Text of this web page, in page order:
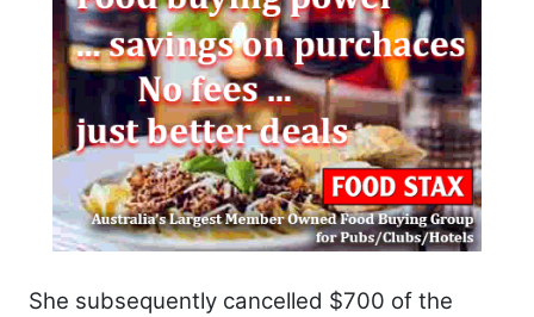
She subsequently cancelled $700 of the